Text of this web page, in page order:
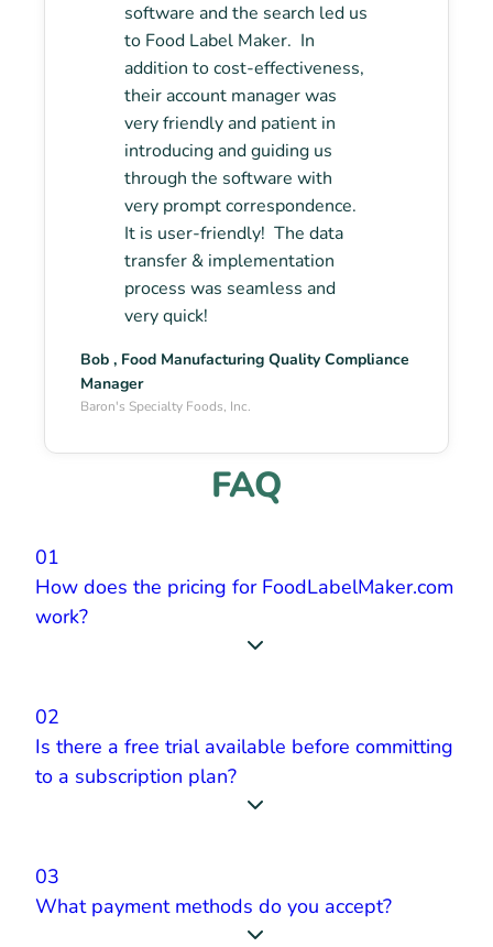
software and the search led us
to Food Label Maker. In
addition to cost-effectiveness,
their account manager was
very friendly and patient in
introducing and guiding us
through the software with
very prompt correspondence.
It is user-friendly! The data
transfer & implementation
process was seamless and
very quick!
Bob , Food Manufacturing Quality Compliance
Manager
Baron's Specialty Foods, Inc.
FAQ
01
How does the pricing for FoodLabelMaker.com
work?
02
Is there a free trial available before committing
to a subscription plan?
03
What payment methods do you accept?